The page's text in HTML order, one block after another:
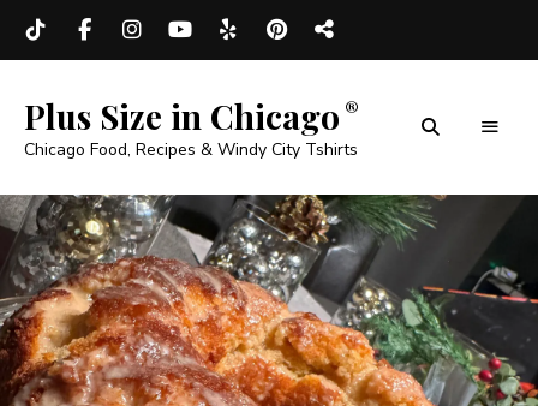
Plus Size in Chicago
Chicago Food, Recipes & Windy City Tshirts